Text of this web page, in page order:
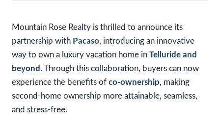
Mountain Rose Realty is thrilled to announce its
partnership with Pacaso, introducing an innovative
way to own a luxury vacation home in Telluride and
beyond . Through this collaboration, buyers can now
experience the benefits of co-ownership, making
second-home ownership more attainable, seamless,
and stress-free.